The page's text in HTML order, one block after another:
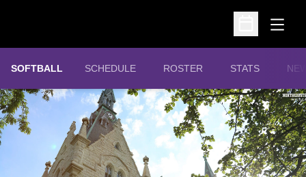
Open
Open
SOFTBALL SCHEDULE ROSTER STATS